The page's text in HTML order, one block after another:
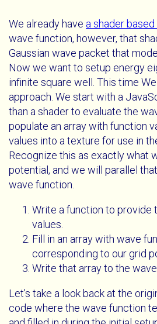
We already have a shader
wave function, however, that
Gaussian wave packet that
Now we want to setup energy
infinite square well. This time
approach. We start with a
than a shader to evaluate the
populate an array with function
values into a texture for use in
Recognize this as exactly what
potential, and we will parallel
wave function.
Write a function to provide
values.
Fill in an array with wave
corresponding to our grid
Write that array to the
Let's take a look back at the
code where the wave function